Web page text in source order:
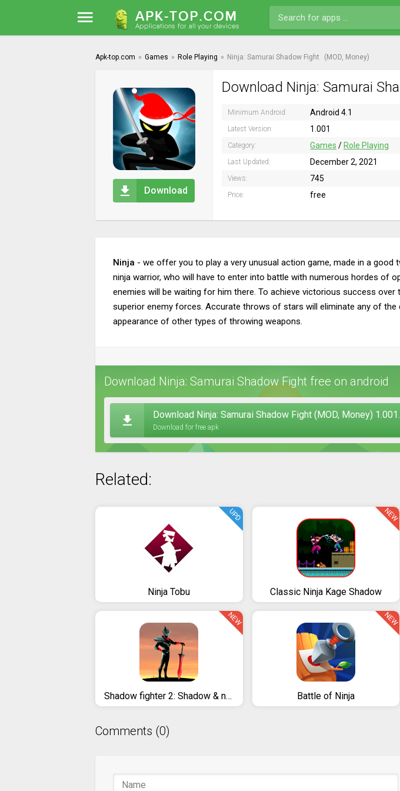
Apk-top.com » Games » Role Playing » Ninja: Samurai Shadow Fight (MOD, Money)
Download
Download Ninja: Samurai
Minimum Android: Android 4.1
Latest Version: 1.001
Category: Games / Role Playing
Last Updated: December 2, 2021
Views: 745
Price: free
Ninja - we offer you to play a very unusual action game, made in a
ninja warrior, who will have to enter into battle with numerous hordes of
enemies will be waiting for him there. To achieve victorious success
superior enemy forces. Accurate throws of stars will eliminate any of
appearance of other types of throwing weapons.
Download Ninja: Samurai Shadow Fight free on android
Download Ninja: Samurai Shadow Fight (MOD, Money)
Download for free apk
Related:
Ninja Tobu
UPD
Classic Ninja Kage Shadow
NEW
Shadow fighter 2: Shadow & ninja fighting games
NEW
Battle of Ninja
NEW
Comments (0)